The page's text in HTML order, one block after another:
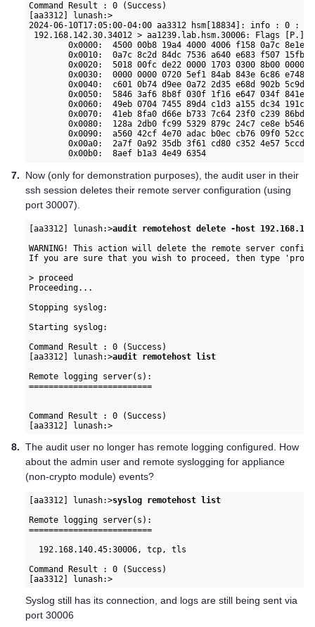
Command Result : 0 (Success)
[aa3312] lunash:>
2024-06-10T17:05:00-04:00 aa3312 hsm[18834]: info : 0 :
192.168.142.30.34012 > aa1239.lab.hsm.30006: Flags
0x0000:  4500 00b8 19a4 4000 4006 f158 0a7c 8e1e
0x0010:  0a7c 8c2d 84dc 7536 a640 e683 f507 15fb
0x0020:  5018 00fc de22 0000 1703 0300 8b00 0000
0x0030:  0000 0000 0720 5ef1 84ab 843e 6c86 e748
0x0040:  c601 0b74 d9ee 0a72 2d35 e68d 902b 5c9d
0x0050:  5846 3af6 8b8f 030f 1f16 e647 034f 841e
0x0060:  49eb 0704 7455 89d4 c1d3 a155 dc34 191c
0x0070:  41eb 8fa0 d66e b733 7c64 23f0 c239 86bd
0x0080:  128a 2db0 fc99 5329 879c 24c7 ce8e b546
0x0090:  a560 42cf 4e70 adac b0ec cb76 09f0 52cc
0x00a0:  2a7f 0a92 35db 3f61 cd80 c352 4e57 5ccd
7.
Now (only for demonstration purposes), the audit user in their
ssh session deletes their remote server configuration (using
port 30007).
[aa3312] lunash:>audit remotehost delete -host
WARNING! This action will delete the remote server
If you are sure that you wish to proceed, then type
> proceed
Proceeding...
Stopping syslog:
Starting syslog:
Command Result : 0 (Success)
[aa3312] lunash:>audit remotehost list
Remote logging server(s):
=========================
Command Result : 0 (Success)
8. The audit user no longer has remote logging configured. How
about the admin user and remote syslogging for appliance
(non-crypto module) events?
[aa3312] lunash:>syslog remotehost list
Remote logging server(s):
=========================
  192.168.140.45:30006, tcp, tls
Command Result : 0 (Success)
[aa3312] lunash:>
Syslog still has its connection, and logs are still being sent via
port 30006